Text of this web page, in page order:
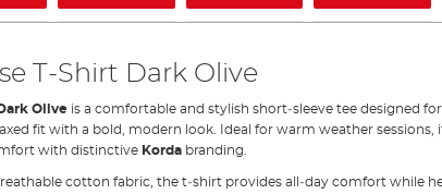
T‑Shirt Dark Olive
Oliveis a comfortable and stylish short‑sleeve tee designed for
fit with a bold, modern look. Ideal for warm weather sessions,
with distinctive Korda branding.
cotton fabric, the t‑shirt provides all‑day comfort while